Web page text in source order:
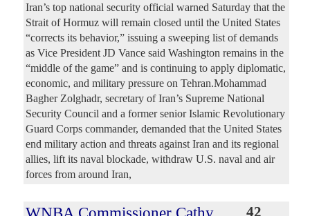
Iran’s top national security official warned Saturday that the
Strait of Hormuz will remain closed until the United States
“corrects its behavior,” issuing a sweeping list of demands
as Vice President JD Vance said Washington remains in the
“middle of the game” and is continuing to apply diplomatic,
economic, and military pressure on Tehran.Mohammad
Bagher Zolghadr, secretary of Iran’s Supreme National
Security Council and a former senior Islamic Revolutionary
Guard Corps commander, demanded that the United States
end military action and threats against Iran and its regional
allies, lift its naval blockade, withdraw U.S. naval and air
forces from around Iran,
WNBA Commissioner Cathy
42